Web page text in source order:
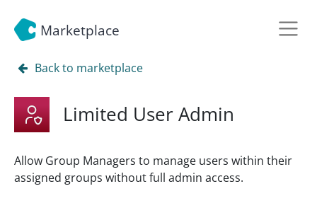
Marketplace
Back to marketplace
Limited User Admin
Allow Group Managers to manage users within their
assigned groups without full admin access.